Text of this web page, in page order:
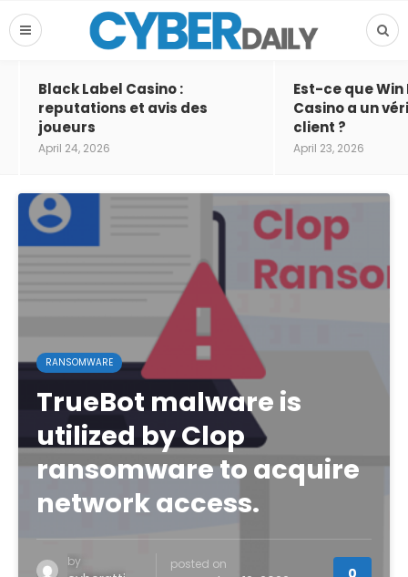
Black Label Casino :
reputations et avis des
joueurs
April 24, 2026
Est-ce que Win
Casino a un
client ?
April 23, 2026
RANSOMWARE
TrueBot malware is
utilized by Clop
ransomware to acquire
network access.
by posted on
0